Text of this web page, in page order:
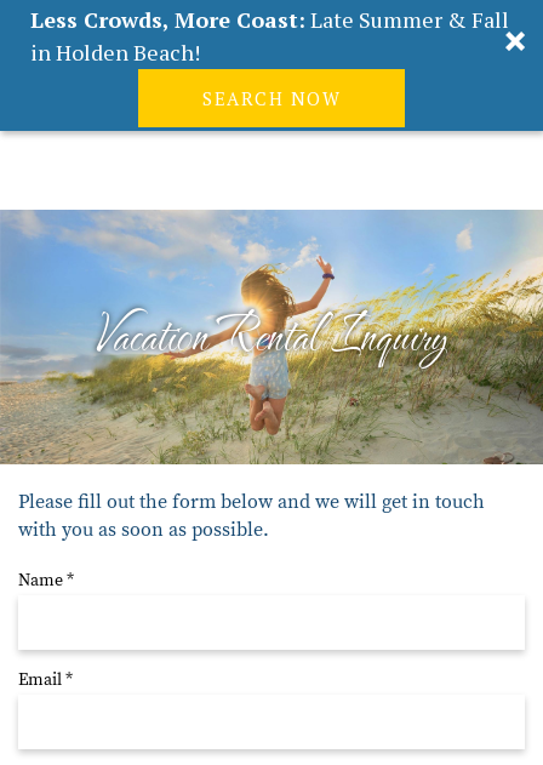
Less Crowds, More Coast: Late Summer & Fall
in Holden Beach!
SEARCH NOW
ABOUT HOLDEN BEACH
PLAN YOUR STAY
PROPERTY MANAGEMENT
Vacation Rental Inquiry
You are here
Please fill out the form below and we will get in touch
with you as soon as possible.
Name *
Email *